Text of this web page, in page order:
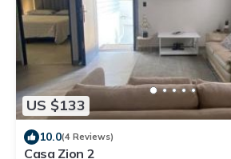
US $133
10.0(4 Reviews)
Casa Zion 2